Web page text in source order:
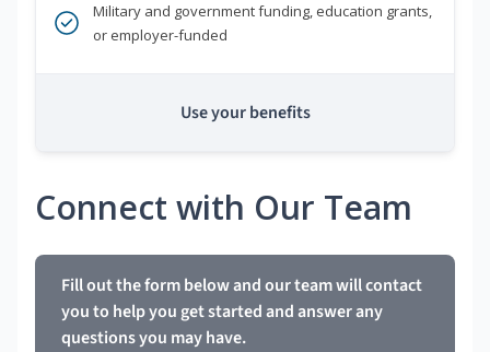
Military and government funding, education grants,
or employer-funded
Use your benefits
Connect with Our Team
Fill out the form below and our team will contact
you to help you get started and answer any
questions you may have.